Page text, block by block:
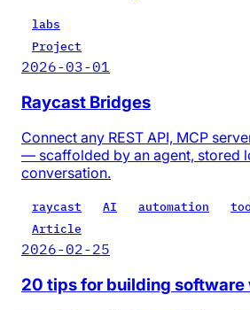
labs
Project
2026-03-01
Raycast Bridges
Connect any REST API, MCP
— scaffolded by an agent, stored
conversation.
raycast AI automation
Article
2026-02-25
20 tips for building software